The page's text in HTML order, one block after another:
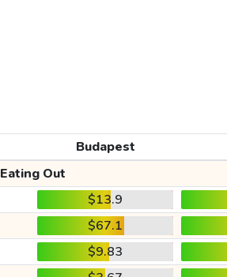
Budapest
Eating Out
$13.9
$67.1
$9.83